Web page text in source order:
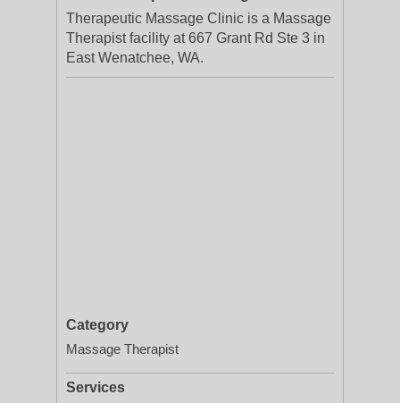
Therapeutic Massage Clinic is a Massage
Therapist facility at 667 Grant Rd Ste 3 in
East Wenatchee, WA.
Category
Massage Therapist
Services